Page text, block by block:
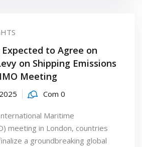
to Agree on
on Shipping Emissions
Meeting
Com 0
Maritime
meeting in London, countries
a groundbreaking global